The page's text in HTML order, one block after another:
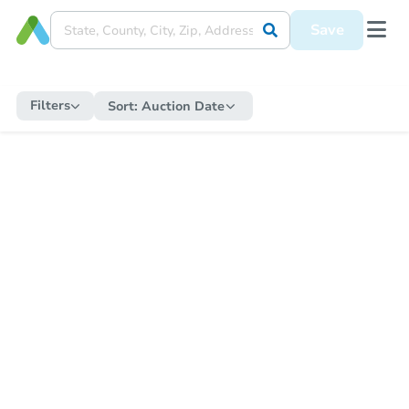
Save
Filters Sort: Auction Date